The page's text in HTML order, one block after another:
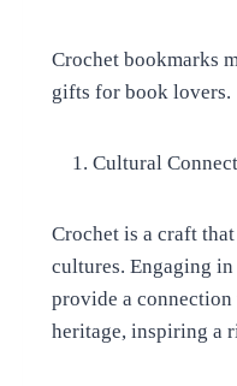
Crochet bookmarks
gifts for book lovers.
Cultural
Crochet is a craft
cultures. Engaging
provide a
heritage, inspiring a